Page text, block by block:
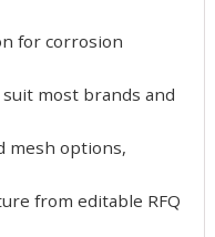
for corrosion
most brands and
mesh options,
from editable RFQ